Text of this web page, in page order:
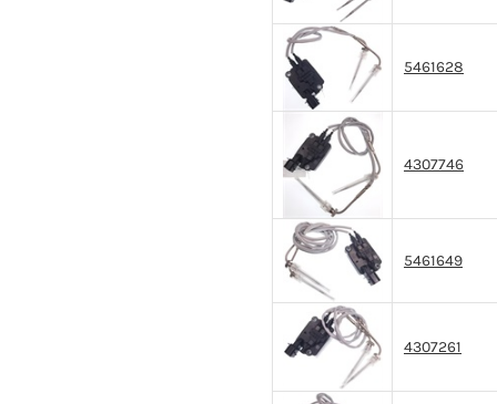
5461628
4307746
5461649
4307261